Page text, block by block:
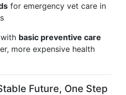
for emergency vet care in
basic preventive care
more expensive health
Future, One Step